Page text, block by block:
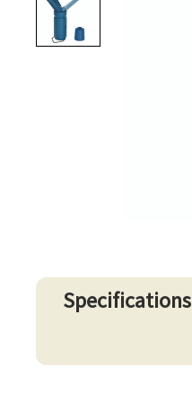
Specifications